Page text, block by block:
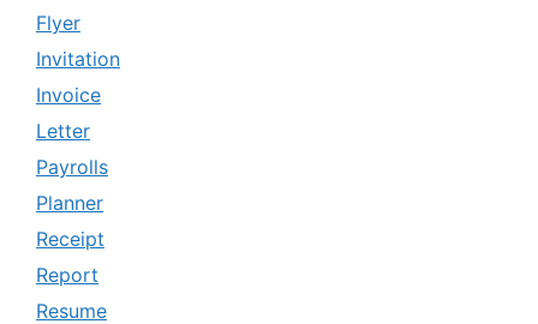
Flyer
Invitation
Invoice
Letter
Payrolls
Planner
Receipt
Report
Resume